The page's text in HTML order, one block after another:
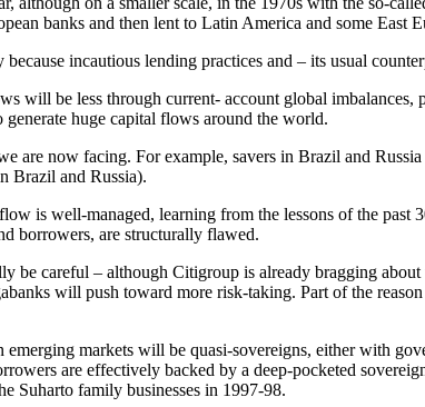
banks and then lent to Latin America and some East
incautious lending practices and – its usual
will be less through current- account global
generate huge capital flows around the world.
are now facing. For example, savers in Brazil and
Brazil and Russia).
is well-managed, learning from the lessons of the past
borrowers, are structurally flawed.
be careful – although Citigroup is already bragging
will push toward more risk-taking. Part of the
markets will be quasi-sovereigns, either with
are effectively backed by a deep-pocketed
Suharto family businesses in 1997-98.